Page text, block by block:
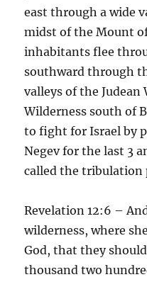
east through a wide
midst of the Mount
inhabitants flee
southward through
valleys of the
Wilderness south of
to fight for Israel by
Negev for the last 3
called the tribulation
Revelation 12:6 –
wilderness, where
God, that they
thousand two